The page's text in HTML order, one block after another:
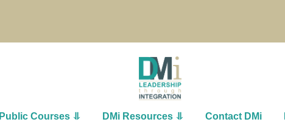
Public Courses ⥥ DMi Resources ⥥ Contact DMi